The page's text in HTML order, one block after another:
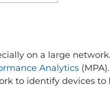
on a large
Analytics
to identify devices